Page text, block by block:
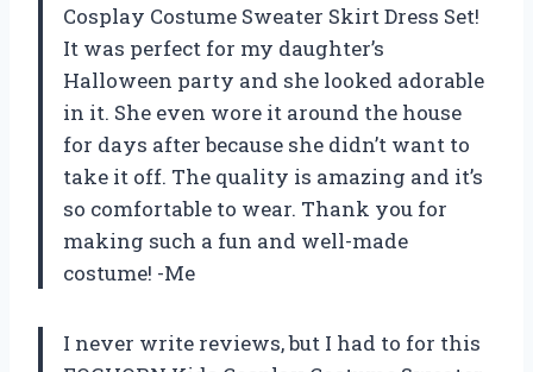
Cosplay Costume Sweater Skirt Dress Set!
It was perfect for my daughter’s
Halloween party and she looked adorable
in it. She even wore it around the house
for days after because she didn’t want to
take it off. The quality is amazing and it’s
so comfortable to wear. Thank you for
making such a fun and well-made
costume! -Me
I never write reviews, but I had to for this